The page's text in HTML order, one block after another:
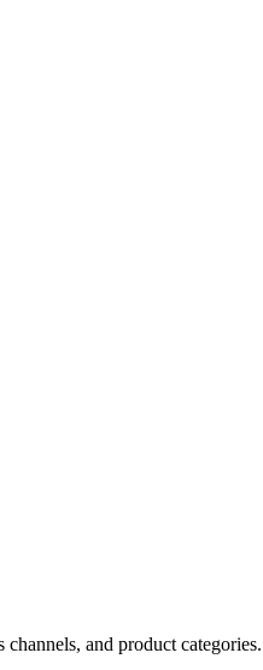
and product